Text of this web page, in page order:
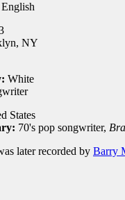
NY
White
States
70's pop songwriter,
later recorded by Barry